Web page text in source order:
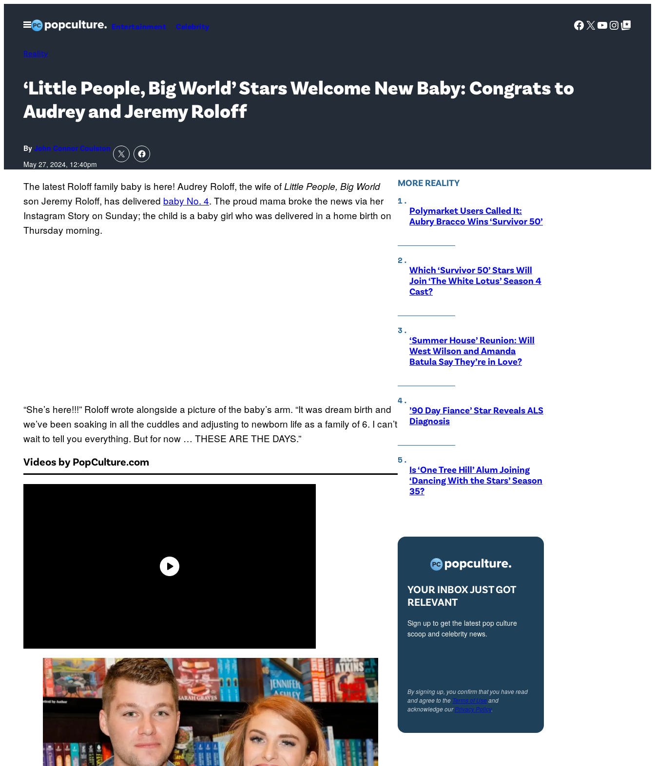
Open
Menu
Entertainment Celebrity Facebook
X YouTube
Google Top Posts
Reality
‘Little People, Big World’ Stars Welcome New Baby: Congrats to
Audrey and Jeremy Roloff
By John Connor Coulston
May 27, 2024, 12:40pm
The latest Roloff family baby is here! Audrey Roloff, the wife ofLittle People, Big World
son Jeremy Roloff, has delivered baby No. 4. The proud mama broke the news via her
Instagram Story on Sunday; the child is a baby girl who was delivered in a home birth on
Thursday morning.
“She’s here!!!” Roloff wrote alongside a picture of the baby’s arm. “It was dream birth and
we’ve been soaking in all the cuddles and adjusting to newborn life as a family of 6. I can’t
wait to tell you everything. But for now … THESE ARE THE DAYS.”
Videos by PopCulture.com
MORE REALITY
Polymarket Users Called It:
Aubry Bracco Wins ‘Survivor 50’
Which ‘Survivor 50’ Stars Will
Join ‘The White Lotus’ Season 4
Cast?
‘Summer House’ Reunion: Will
West Wilson and Amanda
Batula Say They’re in Love?
’90 Day Fiance’ Star Reveals ALS
Diagnosis
Is ‘One Tree Hill’ Alum Joining
‘Dancing With the Stars’ Season
35?
YOUR INBOX JUST GOT
RELEVANT
Sign up to get the latest pop culture
scoop and celebrity news.
By signing up, you confirm that you have read
and agree to the Terms of Useand
acknowledge ourPrivacy Policy.